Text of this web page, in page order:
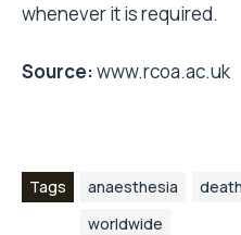
whenever it is required.
Source:www.rcoa.ac.uk
Tags anaesthesia
worldwide